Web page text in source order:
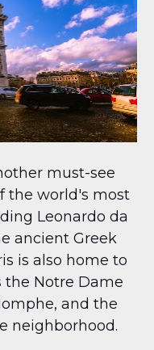
must-see
the world's most
Leonardo da
ancient Greek
is also home to
the Notre Dame
and the
neighborhood.